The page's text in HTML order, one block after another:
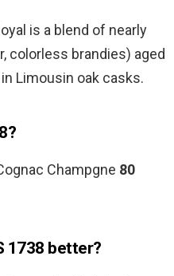
is a blend of nearly
colorless brandies) aged
in Limousin oak casks.
Champgne 80
1738 better?